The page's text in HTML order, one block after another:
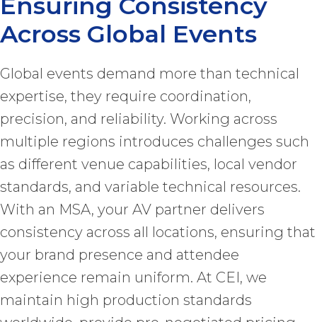
Across Global Events
Global events demand more than technical
expertise, they require coordination,
precision, and reliability. Working across
multiple regions introduces challenges such
as different venue capabilities, local vendor
standards, and variable technical resources.
With an MSA, your AV partner delivers
consistency across all locations, ensuring that
your brand presence and attendee
experience remain uniform. At CEI, we
maintain high production standards